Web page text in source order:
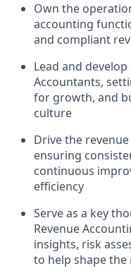
Own the
accounting
and compliant
Lead and
Accountants,
for growth, and
culture
Drive the
ensuring
continuous
efficiency
Serve as a key
Revenue
insights, risk
to help shape